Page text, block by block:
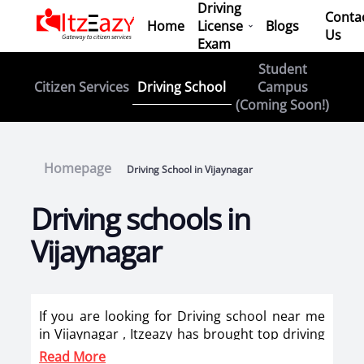
Home
Driving
License
Exam
Blogs
Us
Citizen Services Driving School
Student
Campus
(Coming Soon!)
Homepage Driving School in Vijaynagar
Driving schools in
Vijaynagar
If you are looking for Driving school near me
in Vijaynagar , Itzeazy has brought top driving
school in Vijaynagar on its platform . Now you
Read More